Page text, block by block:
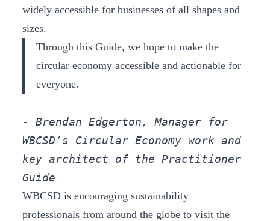
widely accessible for businesses of all shapes and
sizes.
Through this Guide, we hope to make the
circular economy accessible and actionable for
everyone.
- Brendan Edgerton, Manager for
WBCSD’s Circular Economy work and
key architect of the Practitioner
Guide
WBCSD is encouraging sustainability
professionals from around the globe to visit the